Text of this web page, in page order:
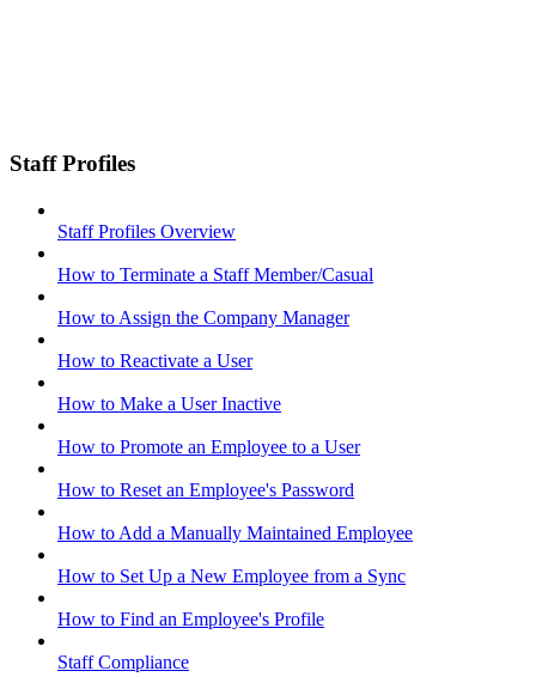
Staff Profiles
Staff Profiles Overview
How to Terminate a Staff Member/Casual
How to Assign the Company Manager
How to Reactivate a User
How to Make a User Inactive
How to Promote an Employee to a User
How to Reset an Employee's Password
How to Add a Manually Maintained Employee
How to Set Up a New Employee from a Sync
How to Find an Employee's Profile
Staff Compliance